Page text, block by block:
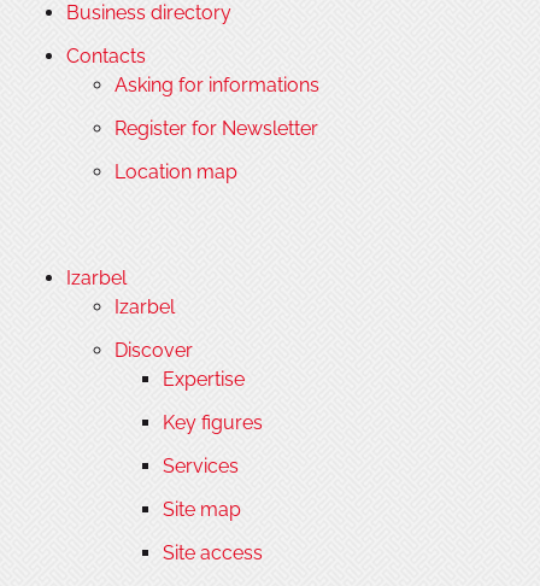
Business directory
Contacts
Asking for informations
Register for Newsletter
Location map
Izarbel
Izarbel
Discover
Expertise
Key figures
Services
Site map
Site access